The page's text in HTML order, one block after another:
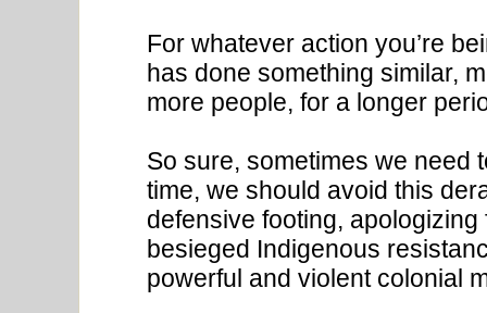
For whatever action you’re
has done something similar,
more people, for a longer
So sure, sometimes we need
time, we should avoid this
defensive footing,
besieged Indigenous
powerful and violent colonial